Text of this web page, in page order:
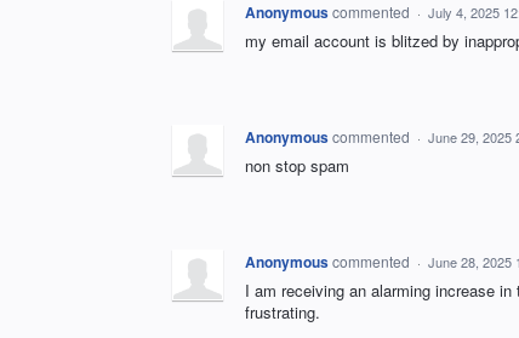
Anonymouscommented · July 4, 2025
my email account is blitzed by
Anonymouscommented · June 29, 2025
non stop spam
Anonymouscommented · June 28, 2025
I am receiving an alarming increase
frustrating.